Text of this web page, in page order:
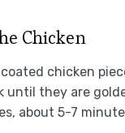
Chicken
chicken
until they are
about 5-7